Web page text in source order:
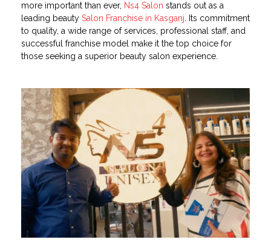
more important than ever, Ns4 Salon stands out as a
leading beauty Salon Franchise in Kasganj. Its commitment
to quality, a wide range of services, professional staff, and
successful franchise model make it the top choice for
those seeking a superior beauty salon experience.